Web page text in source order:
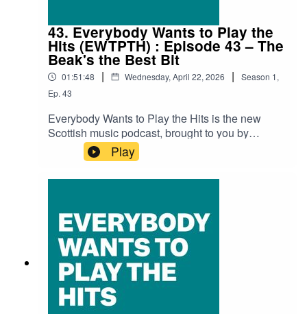
Reid - Wagon
43. Everybody Wants to Play the
Hits (EWTPTH) : Episode 43 – The
Beak's the Best Bit
01:51:48 | Wednesday, April 22, 2026 | Season 1,
Ep. 43
Everybody Wants to Play the Hits is the new
Scottish music podcast, brought to you by
SNACK magazine and Ravechild, and in
association with Glad Radio.Recorded at the
Glad Studio in Govanhill Baths' community
Dawson (Ravechild) is as always our host with
special guests Niamh R MacPhail and Arion
Xenos (The Foot & Leg Clinic), and Stoph
McColgan (SNACK).Audio edit: Kenny
LavelleTracksBurnt Log – Duty of CandourSulka
– All Bets OffMartha May & The Mondays – SINK
DOGSThe Just Joans – Think Fast, Make
Play